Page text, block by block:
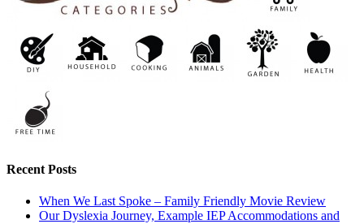
Recent Posts
When We Last Spoke – Family Friendly Movie Review
Our Dyslexia Journey, Example IEP Accommodations and